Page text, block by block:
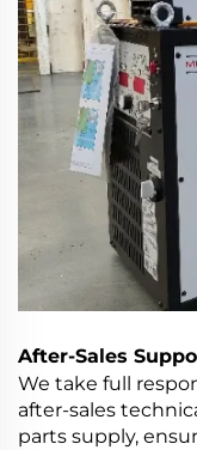
After-Sales
We take full
after-sales
parts supply,